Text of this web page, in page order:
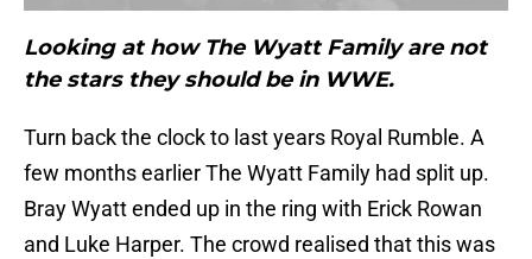
Looking at how The Wyatt Family are not
the stars they should be in WWE.
Turn back the clock to last years Royal Rumble. A
few months earlier The Wyatt Family had split up.
Bray Wyatt ended up in the ring with Erick Rowan
and Luke Harper. The crowd realised that this was